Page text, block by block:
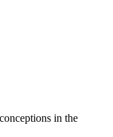
in the